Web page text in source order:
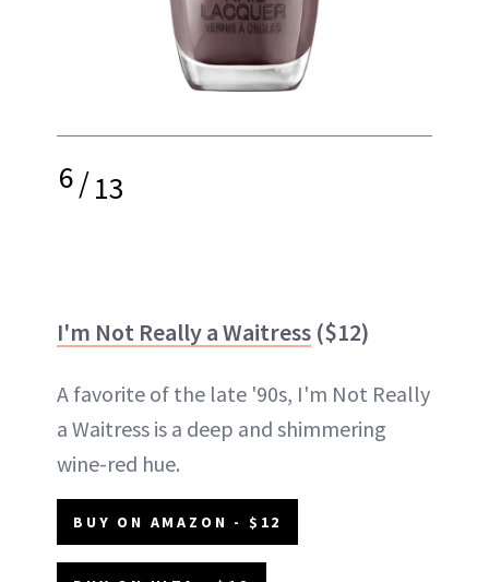
6/13
I'm Not Really a Waitress ($12)
A favorite of the late '90s, I'm Not Really
a Waitress is a deep and shimmering
wine-red hue.
BUY ON AMAZON - $12